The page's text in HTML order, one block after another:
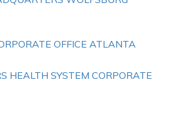
OFFICE ATLANTA
HEALTH SYSTEM CORPORATE